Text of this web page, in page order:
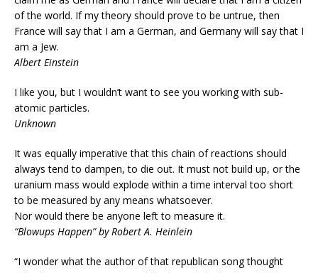
of the world. If my theory should prove to be untrue, then
France will say that I am a German, and Germany will say that I
am a Jew.
Albert Einstein
I like you, but I wouldn’t want to see you working with sub-
atomic particles.
Unknown
It was equally imperative that this chain of reactions should
always tend to dampen, to die out. It must not build up, or the
uranium mass would explode within a time interval too short
to be measured by any means whatsoever.
Nor would there be anyone left to measure it.
“Blowups Happen” by Robert A. Heinlein
“I wonder what the author of that republican song thought